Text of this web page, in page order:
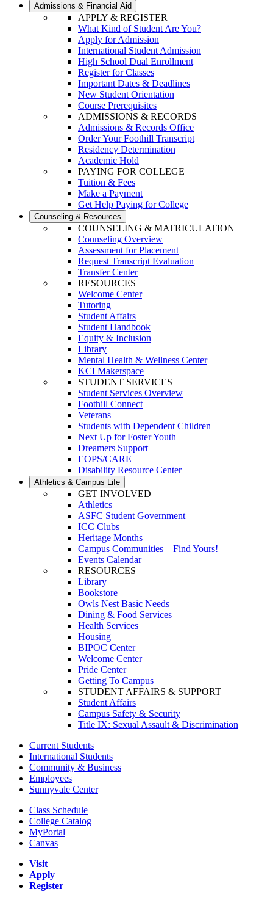
Admissions & Financial Aid
APPLY & REGISTER
What Kind of Student Are You?
Apply for Admission
International Student Admission
High School Dual Enrollment
Register for Classes
Important Dates & Deadlines
New Student Orientation
Course Prerequisites
ADMISSIONS & RECORDS
Admissions & Records Office
Order Your Foothill Transcript
Residency Determination
Academic Hold
PAYING FOR COLLEGE
Tuition & Fees
Make a Payment
Get Help Paying for College
Counseling & Resources
COUNSELING & MATRICULATION
Counseling Overview
Assessment for Placement
Request Transcript Evaluation
Transfer Center
RESOURCES
Welcome Center
Tutoring
Student Affairs
Student Handbook
Equity & Inclusion
Library
Mental Health & Wellness Center
KCI Makerspace
STUDENT SERVICES
Student Services Overview
Foothill Connect
Veterans
Students with Dependent Children
Next Up for Foster Youth
Dreamers Support
EOPS/CARE
Disability Resource Center
Athletics & Campus Life
GET INVOLVED
Athletics
ASFC Student Government
ICC Clubs
Heritage Months
Campus Communities—Find Yours!
Events Calendar
RESOURCES
Library
Bookstore
Owls Nest Basic Needs
Dining & Food Services
Health Services
Housing
BIPOC Center
Welcome Center
Pride Center
Getting To Campus
STUDENT AFFAIRS & SUPPORT
Student Affairs
Campus Safety & Security
Title IX: Sexual Assault & Discrimination
Current Students
International Students
Community & Business
Employees
Sunnyvale Center
Class Schedule
College Catalog
MyPortal
Canvas
Visit
Apply
Register